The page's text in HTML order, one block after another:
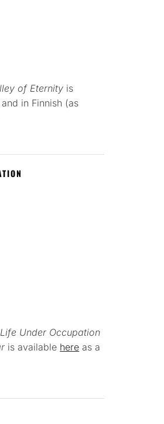
of Eternity is
and in Finnish (as
Life Under Occupation
is available here as a